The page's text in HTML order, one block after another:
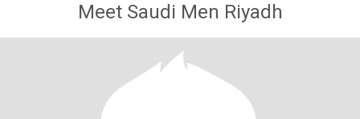
Meet Saudi Men Riyadh